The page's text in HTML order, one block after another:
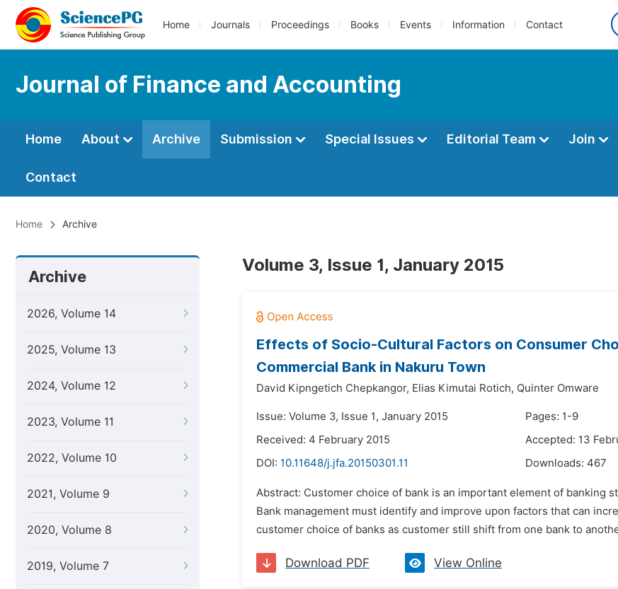
Home Journals Proceedings Books Events Information Contact
Journal of Finance and Accounting
Home About Archive Submission Special Issues Editorial Team Join
Contact
Home Archive
Archive
2026, Volume 14
2025, Volume 13
2024, Volume 12
2023, Volume 11
2022, Volume 10
2021, Volume 9
2020, Volume 8
2019, Volume 7
Volume 3, Issue 1, January 2015
Effects of Socio-Cultural Factors on Consumer
Commercial Bank in Nakuru Town
David Kipngetich Chepkangor, Elias Kimutai Rotich, Quinter Omware
Issue: Volume 3, Issue 1, January 2015
Pages: 1-9
Received: 4 February 2015
Accepted: 13
DOI: 10.11648/j.jfa.20150301.11 Downloads: 467
Abstract: Customer choice of bank is an important element of banking
Bank management must identify and improve upon factors that can
customer choice of banks as customer still shift from one bank to
Download PDF View Online